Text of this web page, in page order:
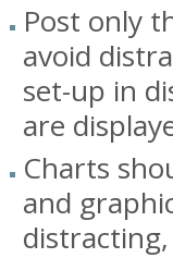
Post only
avoid
set-up in
are
Charts
and